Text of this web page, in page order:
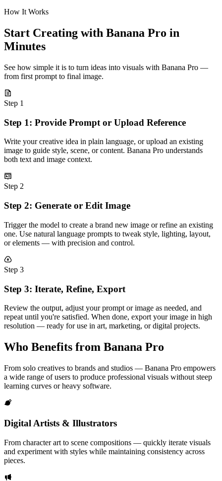
How It Works
Start Creating with Banana Pro in
Minutes
See how simple it is to turn ideas into visuals with Banana Pro —
from first prompt to final image.
Step 1
Step 1: Provide Prompt or Upload Reference
Write your creative idea in plain language, or upload an existing
image to guide style, scene, or content. Banana Pro understands
both text and image context.
Step 2
Step 2: Generate or Edit Image
Trigger the model to create a brand new image or refine an existing
one. Use natural language prompts to tweak style, lighting, layout,
or elements — with precision and control.
Step 3
Step 3: Iterate, Refine, Export
Review the output, adjust your prompt or image as needed, and
repeat until you're satisfied. When done, export your image in high
resolution — ready for use in art, marketing, or digital projects.
Who Benefits from Banana Pro
From solo creatives to brands and studios — Banana Pro empowers
a wide range of users to produce professional visuals without steep
learning curves or heavy software.
Digital Artists & Illustrators
From character art to scene compositions — quickly iterate visuals
and experiment with styles while maintaining consistency across
pieces.